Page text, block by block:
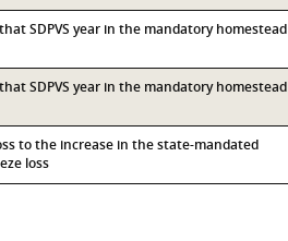
SDPVS year in the mandatory homestead
SDPVS year in the mandatory homestead
to the increase in the state-mandated
loss